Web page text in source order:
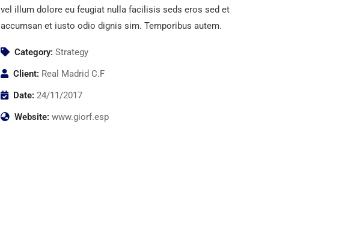
vel illum dolore eu feugiat nulla facilisis seds eros sed et
accumsan et iusto odio dignis sim. Temporibus autem.
Category: Strategy
Client: Real Madrid C.F
Date: 24/11/2017
Website: www.giorf.esp